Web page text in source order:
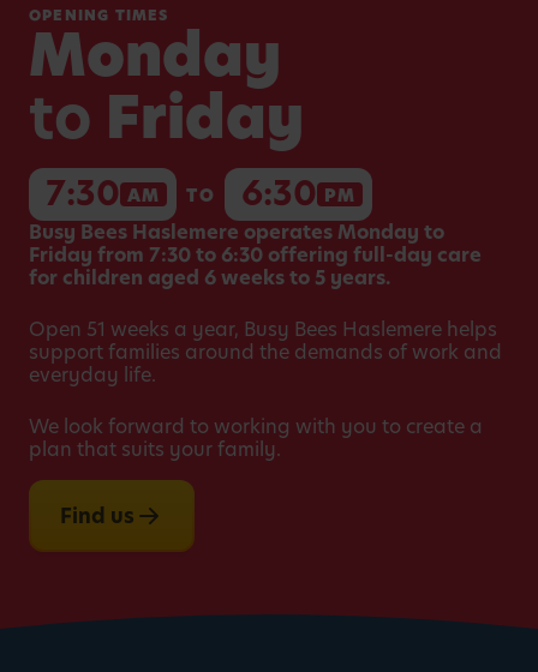
OPENING TIMES
Monday
to Friday
7:30 AM TO 6:30 PM
Busy Bees Haslemere operates Monday to
Friday from 7:30 to 6:30 offering full-day care
for children aged 6 weeks to 5 years.
Open 51 weeks a year, Busy Bees Haslemere helps
support families around the demands of work and
everyday life.
We look forward to working with you to create a
plan that suits your family.
Find us